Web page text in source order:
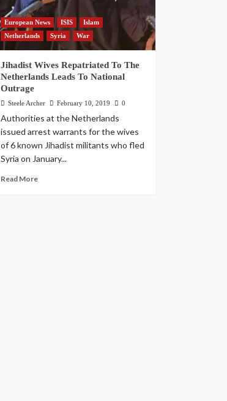
European News ISIS
Islam
Netherlands
Syria War
Jihadist Wives Repatriated To The
Netherlands Leads To National
Outrage
Steele Archer February 10, 2019 0
Authorities at the Netherlands
issued arrest warrants for the wives
of 6 known Jihadist militants who fled
Syria on January...
Read More